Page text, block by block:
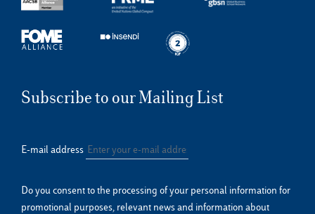
Subscribe to our Mailing List
E-mail address
Do you consent to the processing of your personal information for
promotional purposes, relevant news and information about